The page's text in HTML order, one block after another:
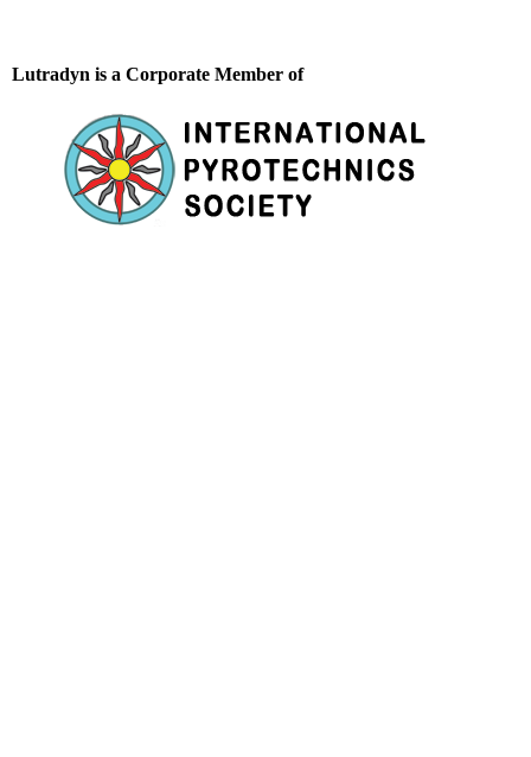
Lutradyn is a Corporate Member of